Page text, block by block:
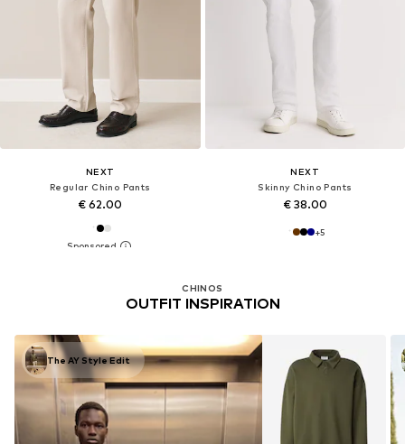
NEXT
Regular Chino Pants
€ 62.00
NEXT
Skinny Chino Pants
€ 38.00
+5
CHINOS
OUTFIT INSPIRATION
The AY Style Edit